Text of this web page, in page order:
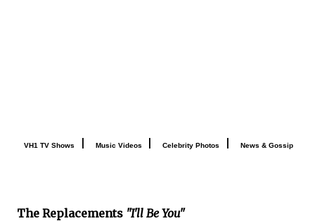
VH1 TV Shows Music Videos Celebrity Photos News & Gossip
The Replacements "I'll Be You"